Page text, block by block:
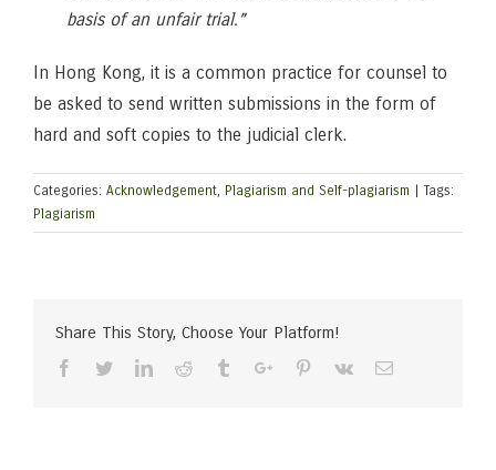
basis of an unfair trial.”
In Hong Kong, it is a common practice for counsel to
be asked to send written submissions in the form of
hard and soft copies to the judicial clerk.
Categories: Acknowledgement, Plagiarism and Self-plagiarism
Tags:
Plagiarism
Share This Story, Choose Your Platform!
Facebook
TwitterLinkedinReddit TumblrGoogle+Pinterest
Vk Email